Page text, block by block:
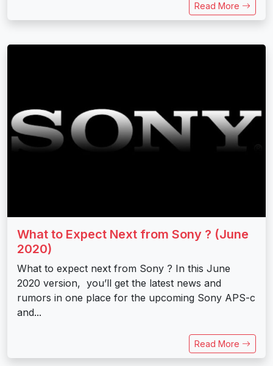
Read More
What to Expect Next from Sony ? (June
2020)
What to expect next from Sony ? In this June
2020 version, you’ll get the latest news and
rumors in one place for the upcoming Sony APS-c
and...
Read More